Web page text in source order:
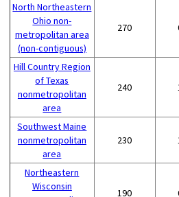
North Northeastern
Ohio non-
metropolitan area
(non-contiguous)
270
Hill Country Region
of Texas
nonmetropolitan
area
240
Southwest Maine
nonmetropolitan
area
230
Northeastern
Wisconsin
190